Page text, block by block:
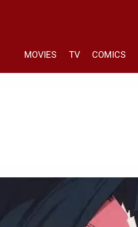
MOVIES TV COMICS